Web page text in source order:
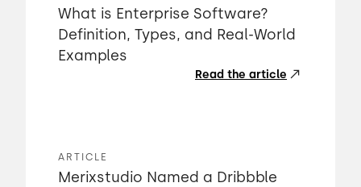
What is Enterprise Software?
Definition, Types, and Real-World
Examples
Read the article
ARTICLE
Merixstudio Named a Dribbble